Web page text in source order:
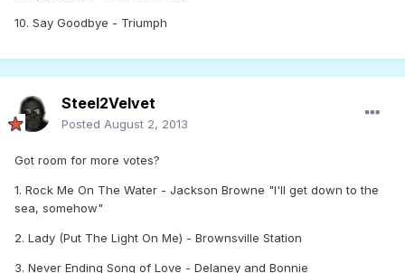
10. Say Goodbye - Triumph
Steel2Velvet
Posted August 2, 2013
Got room for more votes?
1. Rock Me On The Water - Jackson Browne "I'll get down to the
sea, somehow"
2. Lady (Put The Light On Me) - Brownsville Station
3. Never Ending Song of Love - Delaney and Bonnie